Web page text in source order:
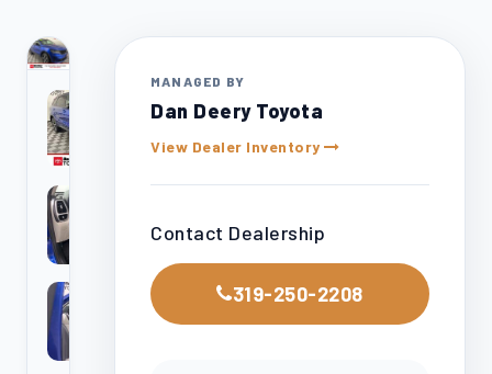
MANAGED BY
Dan Deery Toyota
View Dealer Inventory
Contact Dealership
319-250-2208